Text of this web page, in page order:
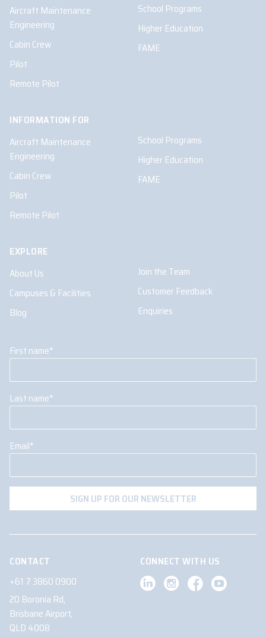
Aircraft Maintenance
Engineering
Cabin Crew
Pilot
Remote Pilot
School Programs
Higher Education
FAME
INFORMATION FOR
Aircraft Maintenance
Engineering
Cabin Crew
Pilot
Remote Pilot
School Programs
Higher Education
FAME
EXPLORE
About Us
Campuses & Facilities
Blog
Join the Team
Customer Feedback
Enquiries
First name*
Last name*
Email*
CONTACT
+61 7 3860 0900
20 Boronia Rd,
Brisbane Airport,
QLD 4008
CONNECT WITH US